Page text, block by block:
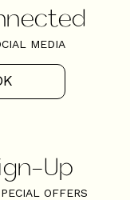
MEDIA
Up
OFFERS